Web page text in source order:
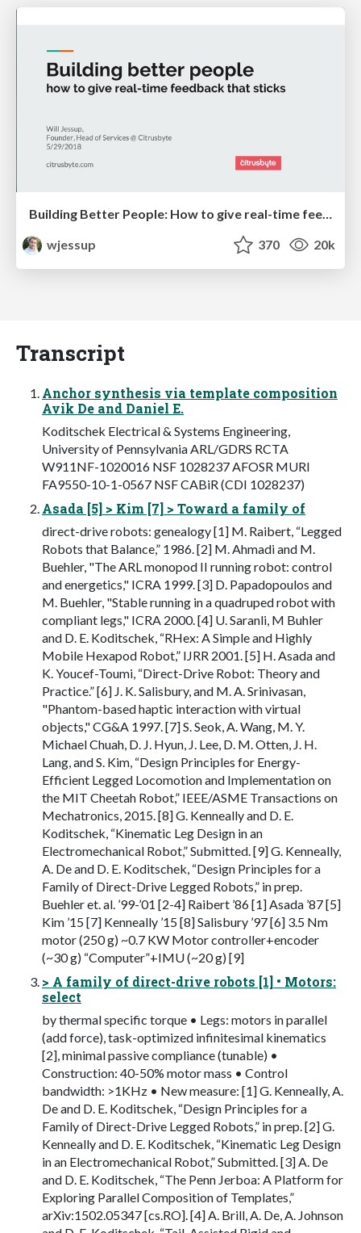
Building Better People: How to give real-time feedback that sticks.
wjessup
370 20k
Transcript
Anchor synthesis via template composition
Avik De and Daniel E.
Koditschek Electrical & Systems Engineering,
University of Pennsylvania ARL/GDRS RCTA
W911NF-1020016 NSF 1028237 AFOSR MURI
FA9550-10-1-0567 NSF CABiR (CDI 1028237)
Asada [5] > Kim [7] > Toward a family of
direct-drive robots: genealogy [1] M. Raibert, “Legged
Robots that Balance,” 1986. [2] M. Ahmadi and M.
Buehler, "The ARL monopod II running robot: control
and energetics," ICRA 1999. [3] D. Papadopoulos and
M. Buehler, "Stable running in a quadruped robot with
compliant legs," ICRA 2000. [4] U. Saranli, M Buhler
and D. E. Koditschek, “RHex: A Simple and Highly
Mobile Hexapod Robot,” IJRR 2001. [5] H. Asada and
K. Youcef-Toumi, “Direct-Drive Robot: Theory and
Practice.” [6] J. K. Salisbury, and M. A. Srinivasan,
"Phantom-based haptic interaction with virtual
objects," CG&A 1997. [7] S. Seok, A. Wang, M. Y.
Michael Chuah, D. J. Hyun, J. Lee, D. M. Otten, J. H.
Lang, and S. Kim, “Design Principles for Energy-
Efficient Legged Locomotion and Implementation on
the MIT Cheetah Robot,” IEEE/ASME Transactions on
Mechatronics, 2015. [8] G. Kenneally and D. E.
Koditschek, “Kinematic Leg Design in an
Electromechanical Robot,” Submitted. [9] G. Kenneally,
A. De and D. E. Koditschek, “Design Principles for a
Family of Direct-Drive Legged Robots,” in prep.
Buehler et. al. ’99-’01 [2-4] Raibert ’86 [1] Asada ’87 [5]
Kim ’15 [7] Kenneally ’15 [8] Salisbury ’97 [6] 3.5 Nm
motor (250 g) ~0.7 KW Motor controller+encoder
(~30 g) “Computer”+IMU (~20 g) [9]
> A family of direct-drive robots [1] • Motors:
select
by thermal specific torque • Legs: motors in parallel
(add force), task-optimized infinitesimal kinematics
[2], minimal passive compliance (tunable) •
Construction: 40-50% motor mass • Control
bandwidth: >1KHz • New measure: [1] G. Kenneally, A.
De and D. E. Koditschek, “Design Principles for a
Family of Direct-Drive Legged Robots,” in prep. [2] G.
Kenneally and D. E. Koditschek, “Kinematic Leg Design
in an Electromechanical Robot,” Submitted. [3] A. De
and D. E. Koditschek, “The Penn Jerboa: A Platform for
Exploring Parallel Composition of Templates,”
arXiv:1502.05347 [cs.RO]. [4] A. Brill, A. De, A. Johnson